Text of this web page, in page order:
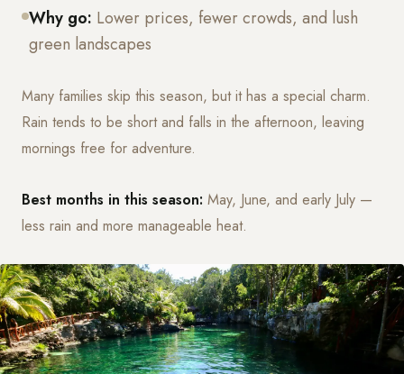
Why go: Lower prices, fewer crowds, and lush
green landscapes
Many families skip this season, but it has a special charm.
Rain tends to be short and falls in the afternoon, leaving
mornings free for adventure.
Best months in this season: May, June, and early July —
less rain and more manageable heat.